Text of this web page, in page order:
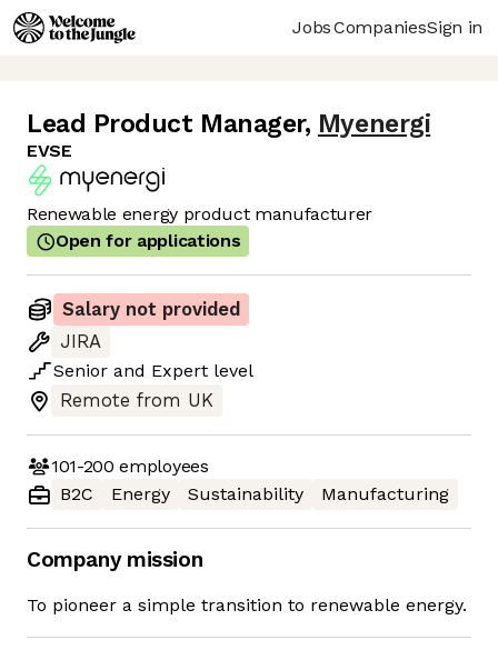
JobsCompaniesSign in
Lead Product Manager, Myenergi
EVSE
Renewable energy product manufacturer
Open for applications
Salary not provided
JIRA
Senior and Expert level
Remote from UK
101-200 employees
B2C
Energy Sustainability Manufacturing
Company mission
To pioneer a simple transition to renewable energy.